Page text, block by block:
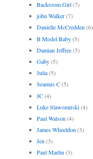
Backroom Girl (7)
john Walker (7)
Danielle McCredden (6)
B Model Baby (5)
Damian Jeffree (5)
Gaby (5)
Julia (5)
Seamus C (5)
JC (4)
Luke Slawomirski (4)
Paul Watson (4)
James Wheeldon (3)
Jen (3)
Paul Martin (3)